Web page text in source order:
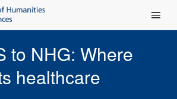
Main
to NHG: Where
healthcare